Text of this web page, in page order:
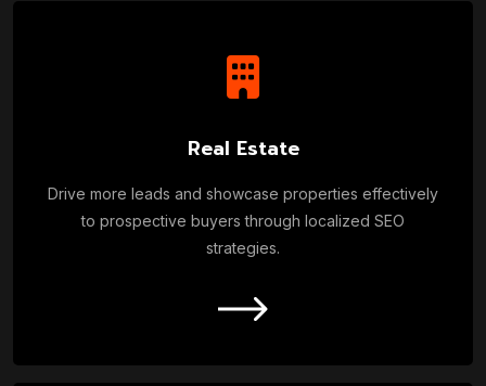
Real Estate
Drive more leads and showcase properties effectively
to prospective buyers through localized SEO
strategies.